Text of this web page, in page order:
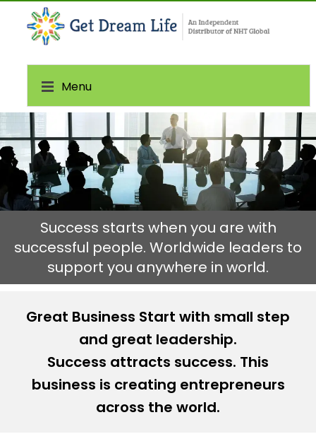
Menu
Success starts when you are with
successful people. Worldwide leaders to
support you anywhere in world.
Great Business Start with small step
and great leadership.
Success attracts success. This
business is creating entrepreneurs
across the world.